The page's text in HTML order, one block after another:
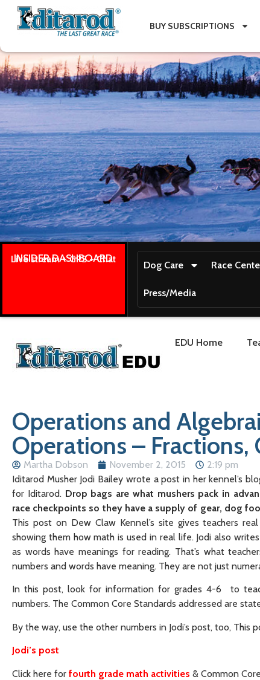
BUY SUBSCRIPTIONS
INSIDER DASHBOARD
Live stream + GPS + Chat
Dog Care Race
Press/Media
EDU Home
Operations and
Operations – Fractions,
Martha Dobson November 2, 2015 2:19 pm
Iditarod Musher Jodi Bailey wrote a post in her kennel’s
for Iditarod. Drop bags are what mushers pack in
race checkpoints so they have a supply of gear, dog
This post on Dew Claw Kennel’s site gives teachers
showing them how math is used in real life. Jodi also
as words have meanings for reading. That’s what
numbers and words have meaning. They are not just
In this post, look for information for grades 4-6 to
numbers. The Common Core Standards addressed are
By the way, use the other numbers in Jodi’s post, too, This
Jodi’s post
Click here for fourth grade math activities & Common